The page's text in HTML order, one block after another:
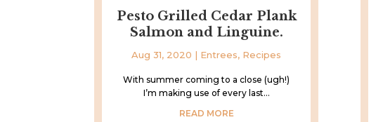
Pesto Grilled Cedar Plank
Salmon and Linguine.
Aug 31, 2020 | Entrees, Recipes
With summer coming to a close (ugh!)
I’m making use of every last...
READ MORE